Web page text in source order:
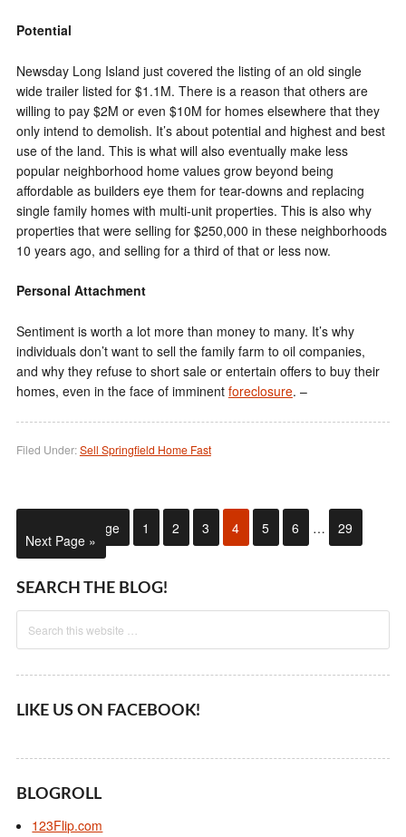
Potential
Newsday Long Island just covered the listing of an old single
wide trailer listed for $1.1M. There is a reason that others are
willing to pay $2M or even $10M for homes elsewhere that they
only intend to demolish. It’s about potential and highest and best
use of the land. This is what will also eventually make less
popular neighborhood home values grow beyond being
affordable as builders eye them for tear-downs and replacing
single family homes with multi-unit properties. This is also why
properties that were selling for $250,000 in these neighborhoods
10 years ago, and selling for a third of that or less now.
Personal Attachment
Sentiment is worth a lot more than money to many. It’s why
individuals don’t want to sell the family farm to oil companies,
and why they refuse to short sale or entertain offers to buy their
homes, even in the face of imminent foreclosure. –
Filed Under:Sell Springfield Home Fast
« Previous Page 1 2 3 4 5 6 … 29
Next Page »
SEARCH THE BLOG!
LIKE US ON FACEBOOK!
BLOGROLL
123Flip.com